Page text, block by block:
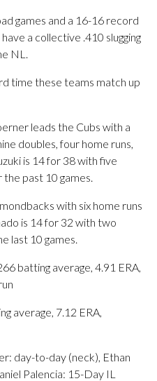
games and a 16-16 record
a collective .410 slugging
NL.
time these teams match up
leads the Cubs with a
doubles, four home runs,
is 14 for 38 with five
the past 10 games.
with six home runs
is 14 for 32 with two
last 10 games.
batting average, 4.91 ERA,
average, 7.12 ERA,
day-to-day (neck), Ethan
Palencia: 15-Day IL